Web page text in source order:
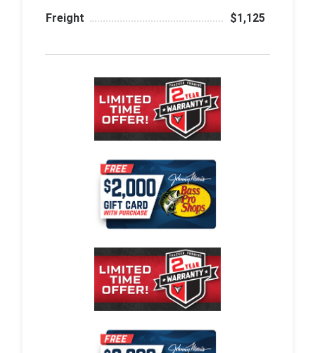
Freight
$1,125